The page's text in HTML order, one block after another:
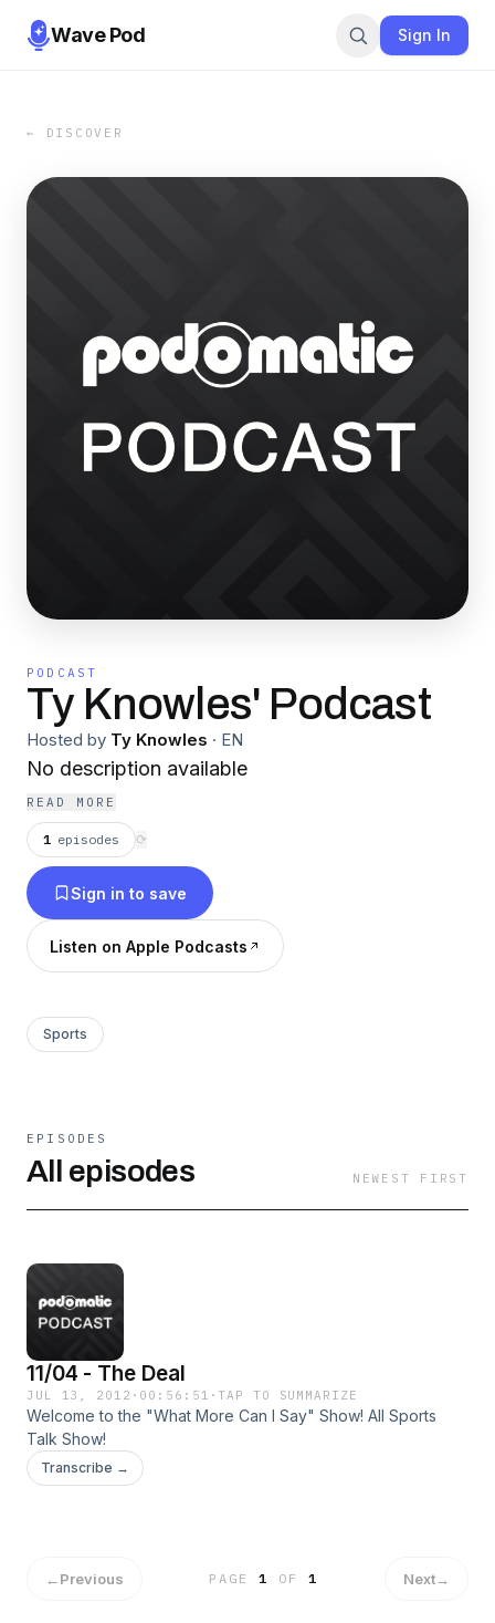
Wave Pod Sign In
← DISCOVER
PODCAST
Ty Knowles' Podcast
Hosted by Ty Knowles · EN
No description available
READ MORE
1 episodes ⟳
Sign in to save
Listen on Apple Podcasts
Sports
EPISODES
All episodes NEWEST FIRST
11/04 - The Deal
JUL 13, 2012 · 00:56:51 ·TAP TO SUMMARIZE
Welcome to the "What More Can I Say" Show! All Sports
Talk Show!
Transcribe →
←Previous PAGE1 OF 1 Next→